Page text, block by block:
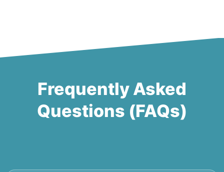
Frequently Asked
Questions (FAQs)